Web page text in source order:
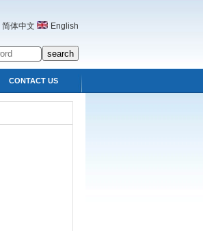
简体中文 English
CONTACT US